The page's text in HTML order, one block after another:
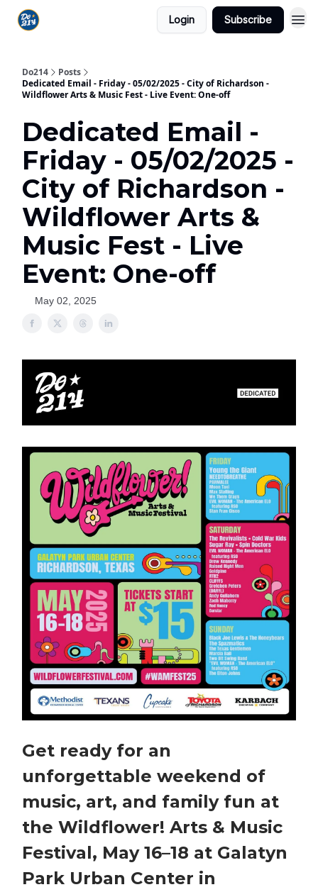
Login Subscribe
Do214
Posts
Dedicated Email - Friday - 05/02/2025 - City of Richardson -
Wildflower Arts & Music Fest - Live Event: One-off
Dedicated Email -
Friday - 05/02/2025 -
City of Richardson -
Wildflower Arts &
Music Fest - Live
Event: One-off
May 02, 2025
Get ready for an
unforgettable weekend of
music, art, and family fun at
the Wildflower! Arts & Music
Festival, May 16–18 at Galatyn
Park Urban Center in